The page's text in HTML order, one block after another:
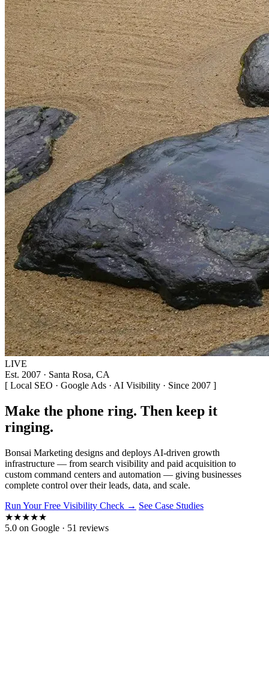
LIVE
Est. 2007 · Santa Rosa, CA
[ Local SEO · Google Ads · AI Visibility · Since 2007 ]
Make the phone ring. Then keep it
ringing.
Bonsai Marketing designs and deploys AI-driven growth
infrastructure — from search visibility and paid acquisition to
custom command centers and automation — giving businesses
complete control over their leads, data, and scale.
Run Your Free Visibility Check → See Case Studies
★★★★★
5.0 on Google · 51 reviews